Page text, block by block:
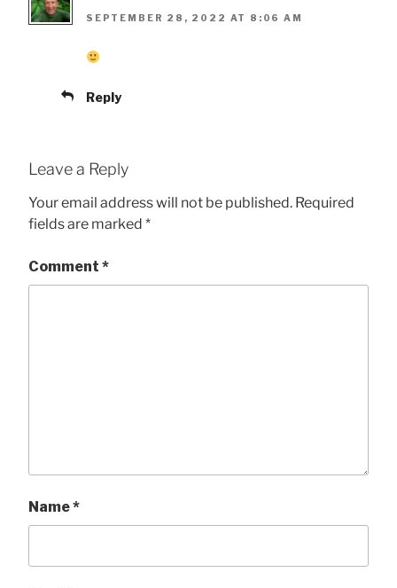
SEPTEMBER 28, 2022 AT 8:06 AM
Reply
Leave a Reply
Your email address will not be published. Required
fields are marked *
Comment *
Name*